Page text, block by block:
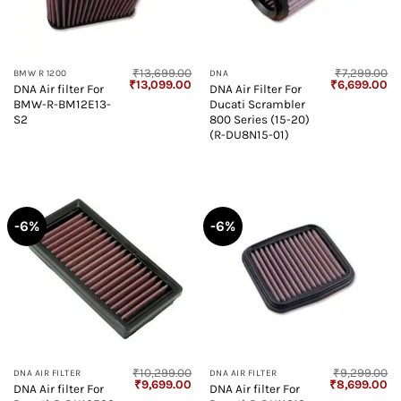
BMW R 1200
DNA Air filter For
BMW-R-BM12E13-
S2
₹13,699.00
Original
₹13,099.00 Current
price
₹13,099.00.
DNA
DNA Air Filter For
Ducati Scrambler
800 Series (15-20)
(R-DU8N15-01)
₹7,299.00
Original
₹6,699.00
-6%
DNA AIR FILTER
DNA Air filter For
₹10,299.00
Original
₹9,699.00 Current
price
-6%
DNA AIR FILTER
DNA Air filter For
₹9,299.00
Original
₹8,699.00